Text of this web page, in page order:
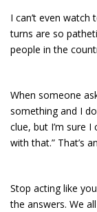
I can’t even watch
turns are so
people in the
When someone
something and I
clue, but I’m sure
with that.” That’s
Stop acting like
the answers. We